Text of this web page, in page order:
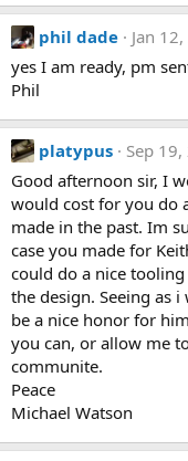
phil dade
Jan
yes I am ready, pm
Phil
platypus
Sep
Good afternoon sir, I
would cost for you do
made in the past. Im
case you made for
could do a nice
the design. Seeing as
be a nice honor for
you can, or allow me
communite.
Peace
Michael Watson